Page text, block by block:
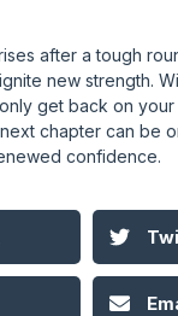
after a tough
new strength.
get back on
chapter can be
confidence.